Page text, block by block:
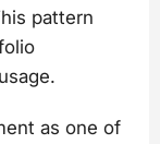
pattern
as one of